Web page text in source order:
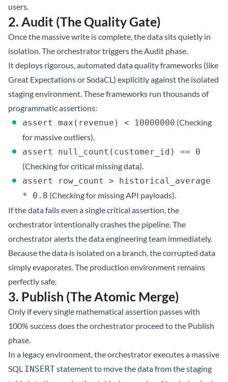
users.
2. Audit (The Quality Gate)
Once the massive write is complete, the data sits quietly in
isolation. The orchestrator triggers the Audit phase.
It deploys rigorous, automated data quality frameworks (like
Great Expectations or SodaCL) explicitly against the isolated
staging environment. These frameworks run thousands of
programmatic assertions:
assert max(revenue) < 10000000 (Checking
for massive outliers).
assert null_count(customer_id) == 0
(Checking for critical missing data).
assert row_count > historical_average
* 0.8 (Checking for missing API payloads).
If the data fails even a single critical assertion, the
orchestrator intentionally crashes the pipeline. The
orchestrator alerts the data engineering team immediately.
Because the data is isolated on a branch, the corrupted data
simply evaporates. The production environment remains
perfectly safe.
3. Publish (The Atomic Merge)
Only if every single mathematical assertion passes with
100% success does the orchestrator proceed to the Publish
phase.
In a legacy environment, the orchestrator executes a massive
SQL INSERTstatement to move the data from the staging